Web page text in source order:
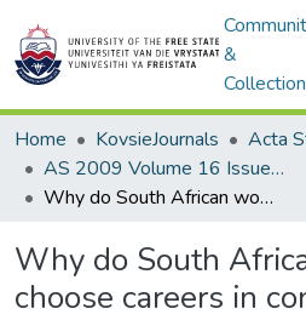
&
Home KovsieJournals
Acta
AS 2009 Volume 16 Issue 1
Why do South African women choose careers in construction?
Why do South
choose careers in